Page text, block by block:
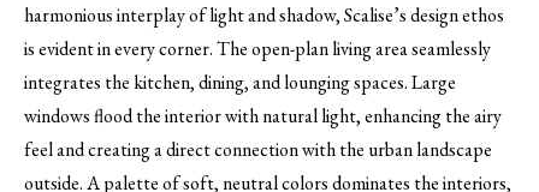
harmonious interplay of light and shadow, Scalise’s design ethos
is evident in every corner. The open-plan living area seamlessly
integrates the kitchen, dining, and lounging spaces. Large
windows flood the interior with natural light, enhancing the airy
feel and creating a direct connection with the urban landscape
outside. A palette of soft, neutral colors dominates the interiors,